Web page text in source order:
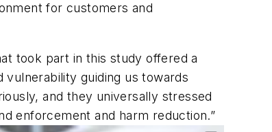
for customers and
took part in this study offered a
guiding us towards
and they universally stressed
enforcement and harm reduction.”